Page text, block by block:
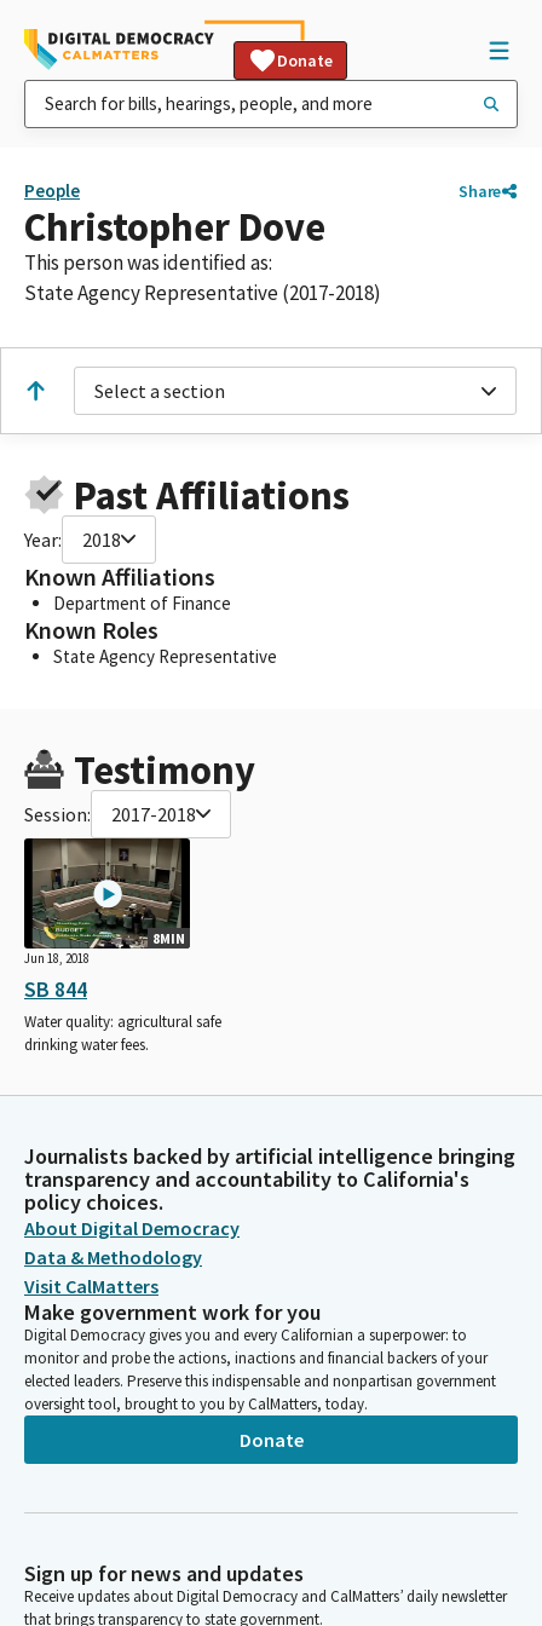
Donate
People Share
Christopher Dove
This person was identified as:
State Agency Representative (2017-2018)
Select a section
Past Affiliations
Year: 2018
Known Affiliations
Department of Finance
Known Roles
State Agency Representative
Testimony
Session: 2017-2018
8MIN
Jun 18, 2018
SB 844
Water quality: agricultural safe
drinking water fees.
Journalists backed by artificial intelligence bringing
transparency and accountability to California's
policy choices.
About Digital Democracy
Data & Methodology
Visit CalMatters
Make government work for you
Digital Democracy gives you and every Californian a superpower: to
monitor and probe the actions, inactions and financial backers of your
elected leaders. Preserve this indispensable and nonpartisan government
oversight tool, brought to you by CalMatters, today.
Donate
Sign up for news and updates
Receive updates about Digital Democracy and CalMatters’ daily newsletter
that brings transparency to state government.